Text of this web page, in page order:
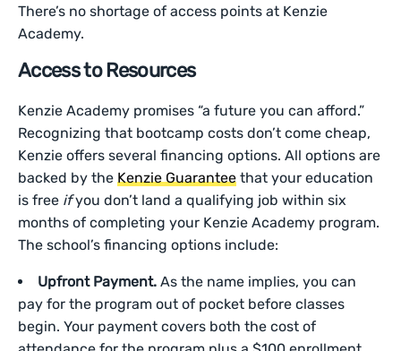
There’s no shortage of access points at Kenzie
Academy.
Access to Resources
Kenzie Academy promises “a future you can afford.”
Recognizing that bootcamp costs don’t come cheap,
Kenzie offers several financing options. All options are
backed by the Kenzie Guarantee that your education
is free ifyou don’t land a qualifying job within six
months of completing your Kenzie Academy program.
The school’s financing options include:
Upfront Payment. As the name implies, you can
pay for the program out of pocket before classes
begin. Your payment covers both the cost of